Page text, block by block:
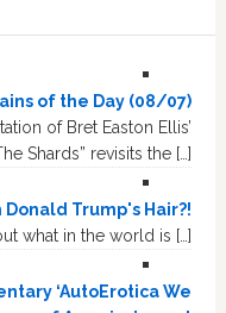
of the Day (08/07)
of Bret Easton Ellis’
Shards” revisits the […]
Donald Trump's Hair?!
what in the world is […]
‘AutoErotica We